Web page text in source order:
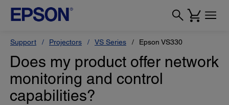
Support Projectors VS Series Epson VS330
Does my product offer network
monitoring and control
capabilities?